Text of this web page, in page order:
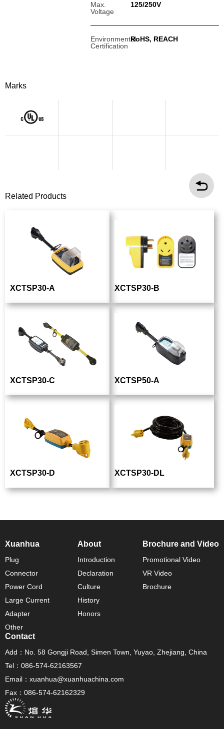
Max.
Voltage
125/250V
Environmental
Certification
RoHS, REACH
Marks
Related Products
XCTSP30-A XCTSP30-B
XCTSP30-C XCTSP50-A
XCTSP30-D XCTSP30-DL
Xuanhua
Plug
Connector
Power Cord
Large Current
Adapter
Other
About
Introduction
Declaration
Culture
History
Honors
Brochure and Video
Promotional Video
VR Video
Brochure
Contact
Add：No. 58 Gongji Road, Simen Town, Yuyao, Zhejiang, China
Tel：086-574-62163567
Email：xuanhua@xuanhuachina.com
Fax：086-574-62162329